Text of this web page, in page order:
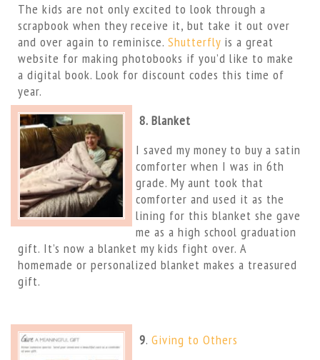
The kids are not only excited to look through a
scrapbook when they receive it, but take it out over
and over again to reminisce. Shutterflyis a great
website for making photobooks if you’d like to make
a digital book. Look for discount codes this time of
year.
8. Blanket
I saved my money to buy a satin
comforter when I was in 6th
grade. My aunt took that
comforter and used it as the
lining for this blanket she gave
me as a high school graduation
gift. It’s now a blanket my kids fight over. A
homemade or personalized blanket makes a treasured
gift.
9. Giving to Others